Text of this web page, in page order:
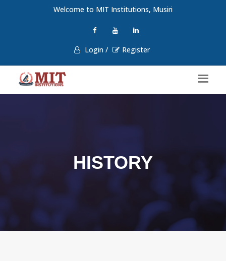
Welcome to MIT Institutions, Musiri
Login / Register
HISTORY